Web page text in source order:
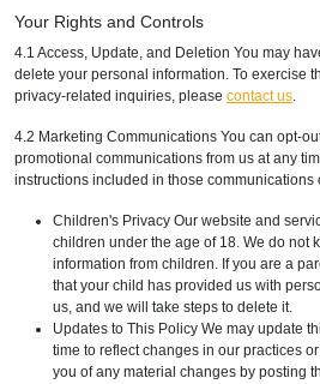
Your Rights and Controls
4.1 Access, Update, and Deletion You may
delete your personal information. To exercise
privacy-related inquiries, please contact us.
4.2 Marketing Communications You can opt-
promotional communications from us at any
instructions included in those communications
Children's Privacy Our website and
children under the age of 18. We do not
information from children. If you are a
that your child has provided us with
us, and we will take steps to delete it.
Updates to This Policy We may update
time to reflect changes in our practices
you of any material changes by posting